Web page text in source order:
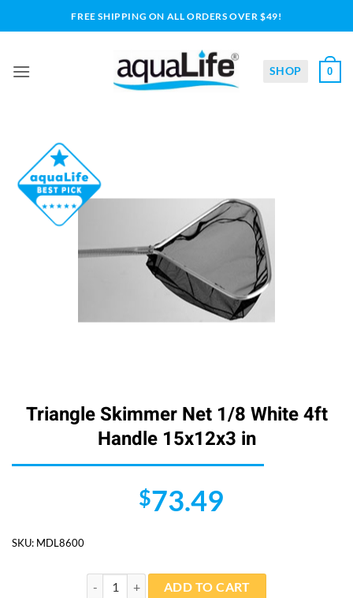
to
FREE SHIPPING ON ALL ORDERS OVER $49!
SHOP 0
Triangle Skimmer Net 1/8 White 4ft
Handle 15x12x3 in
$73.49
SKU: MDL8600
Triangle Skimmer Net 1/8 White 4ft Handle 15x12x3
ADD TO CART